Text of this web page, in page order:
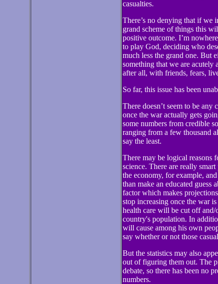
casualties.
There’s no denying that if we
grand scheme of things this
positive outcome. I’m
to play God, deciding who
much less the grand one. But
something that we are acutely
after all, with friends, fears,
So far, this issue has been
There doesn’t seem to be any
once the war actually gets
some numbers from credible
ranging from a few thousand
say the least.
There may be logical reasons
science. There are really
the economy, for example,
than make an educated
factor which makes
stop increasing once the war
health care will be cut off
country's population. In
will cause among his own
say whether or not those
But the statistics may also
out of figuring them out. The
debate, so there has been no
numbers.